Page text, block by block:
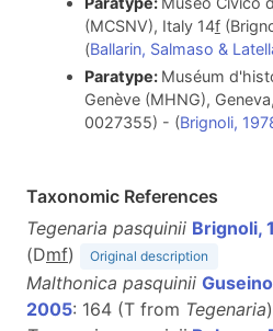
(MCSNV), Italy 14f
(Ballarin, Salmaso &
Paratype: Muséum
Genève (MHNG),
0027355) - (Brignoli,
Taxonomic References
Tegenaria pasquinii Brignoli,
(Dmf) Original description
Malthonica pasquinii
2005: 164 (T from Tegenaria)